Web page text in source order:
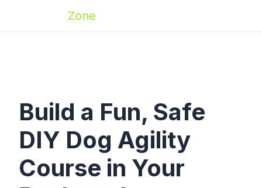
Zone
Build a Fun, Safe
DIY Dog Agility
Course in Your